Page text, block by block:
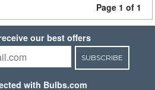
Page 1 of 1
our best offers
SUBSCRIBE
with Bulbs.com